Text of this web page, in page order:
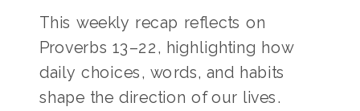
This weekly recap reflects on
Proverbs 13–22, highlighting how
daily choices, words, and habits
shape the direction of our lives.